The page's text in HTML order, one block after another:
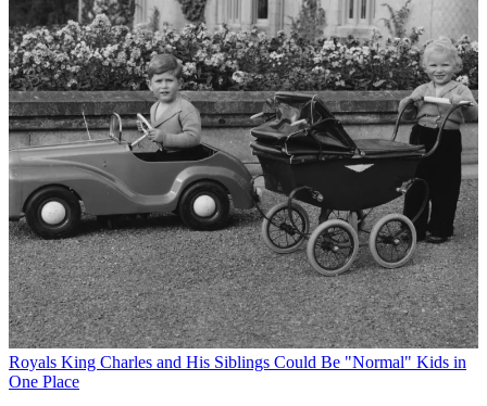
Royals King Charles and His Siblings Could Be "Normal" Kids in
One Place